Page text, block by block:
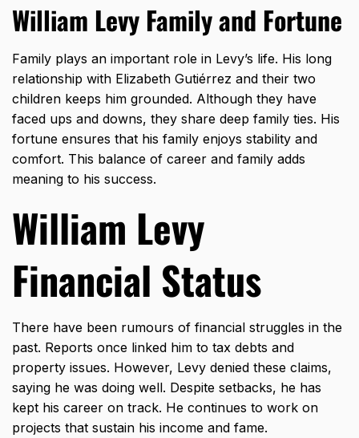
William Levy Family and Fortune
Family plays an important role in Levy’s life. His long
relationship with Elizabeth Gutiérrez and their two
children keeps him grounded. Although they have
faced ups and downs, they share deep family ties. His
fortune ensures that his family enjoys stability and
comfort. This balance of career and family adds
meaning to his success.
William Levy
Financial Status
There have been rumours of financial struggles in the
past. Reports once linked him to tax debts and
property issues. However, Levy denied these claims,
saying he was doing well. Despite setbacks, he has
kept his career on track. He continues to work on
projects that sustain his income and fame.